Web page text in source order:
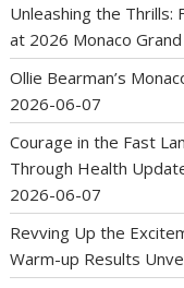
Unleashing the Thrills:
at 2026 Monaco
Ollie Bearman’s
2026-06-07
Courage in the Fast
Through Health
2026-06-07
Revving Up the
Warm-up Results